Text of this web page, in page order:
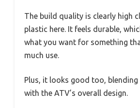
The build quality is clearly high
plastic here. It feels durable,
what you want for something
much use.
Plus, it looks good too, blending
with the ATV’s overall design.